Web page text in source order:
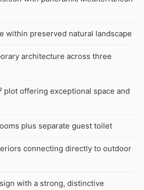
within preserved natural landscape
architecture across three
plot offering exceptional space and
plus separate guest toilet
connecting directly to outdoor
with a strong, distinctive